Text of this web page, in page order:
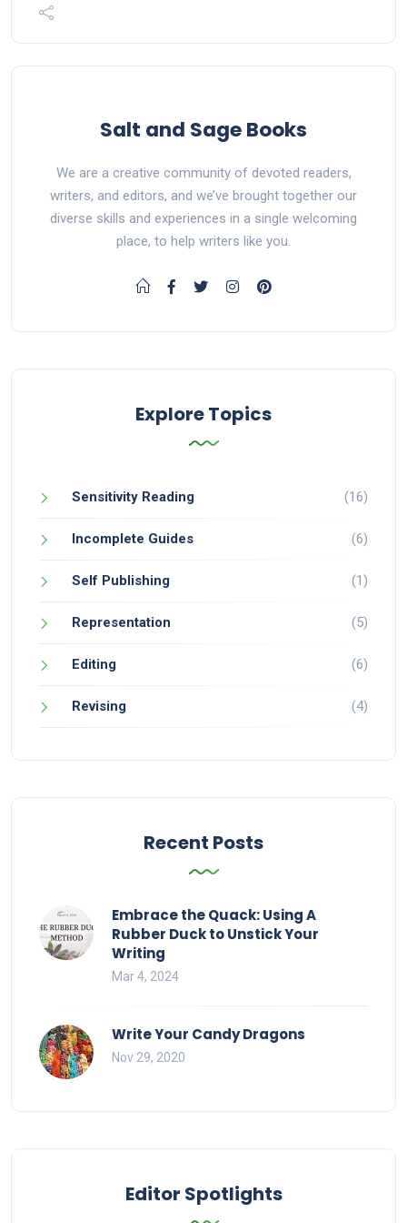
Salt and Sage Books
We are a creative community of devoted readers,
writers, and editors, and we’ve brought together our
diverse skills and experiences in a single welcoming
place, to help writers like you.
Explore Topics
Sensitivity Reading (16)
Incomplete Guides (6)
Self Publishing (1)
Representation (5)
Editing (6)
Revising (4)
Recent Posts
Embrace the Quack: Using A
Rubber Duck to Unstick Your
Writing
Mar 4, 2024
Write Your Candy Dragons
Nov 29, 2020
Editor Spotlights